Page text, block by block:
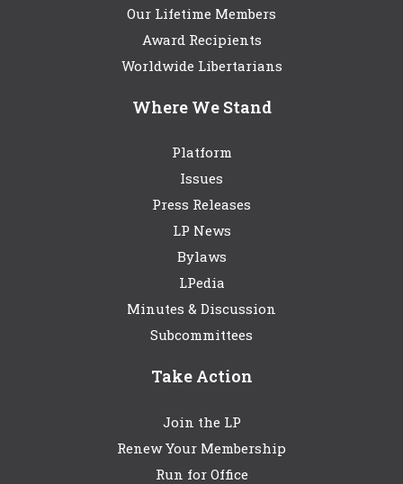
Our Lifetime Members
Award Recipients
Worldwide Libertarians
Where We Stand
Platform
Issues
Press Releases
LP News
Bylaws
LPedia
Minutes & Discussion
Subcommittees
Take Action
Join the LP
Renew Your Membership
Run for Office